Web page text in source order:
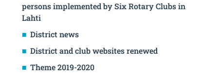
persons implemented by Six Rotary Clubs in
Lahti
District news
District and club websites renewed
Theme 2019-2020